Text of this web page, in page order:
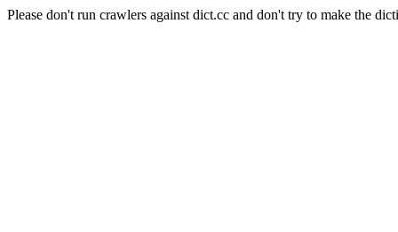
Please don't run crawlers against dict.cc and don't try to make the